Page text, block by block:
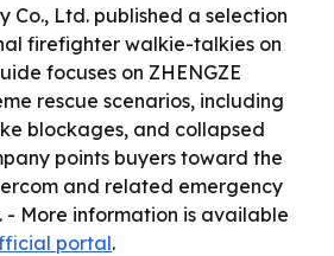
Co., Ltd. published a selection
firefighter walkie-talkies on
focuses on ZHENGZE
rescue scenarios, including
blockages, and collapsed
points buyers toward the
and related emergency
- More information is available
portal.